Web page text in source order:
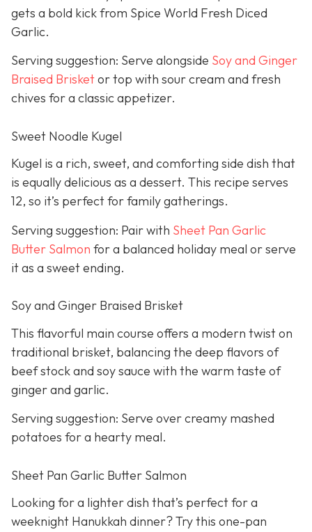
gets a bold kick from Spice World Fresh Diced
Garlic.
Serving suggestion: Serve alongside Soy and Ginger
Braised Brisketor top with sour cream and fresh
chives for a classic appetizer.
Sweet Noodle Kugel
Kugel is a rich, sweet, and comforting side dish that
is equally delicious as a dessert. This recipe serves
12, so it’s perfect for family gatherings.
Serving suggestion: Pair with Sheet Pan Garlic
Butter Salmon for a balanced holiday meal or serve
it as a sweet ending.
Soy and Ginger Braised Brisket
This flavorful main course offers a modern twist on
traditional brisket, balancing the deep flavors of
beef stock and soy sauce with the warm taste of
ginger and garlic.
Serving suggestion: Serve over creamy mashed
potatoes for a hearty meal.
Sheet Pan Garlic Butter Salmon
Looking for a lighter dish that’s perfect for a
weeknight Hanukkah dinner? Try this one-pan